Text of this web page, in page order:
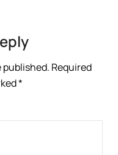
published. Required
*